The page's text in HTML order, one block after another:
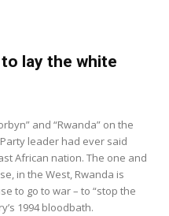
lay the white
and “Rwanda” on the
leader had ever said
African nation. The one and
in the West, Rwanda is
to go to war – to “stop the
1994 bloodbath.